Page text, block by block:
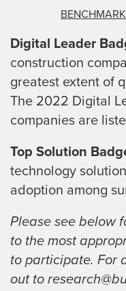
Digital Leader
construction
greatest extent of
The 2022 Digital
companies are
Top Solution
technology
adoption among
Please see below
to the most
to participate. For
out to